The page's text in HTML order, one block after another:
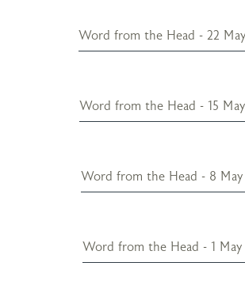
Word from the Head - 22
Word from the Head - 15
Word from the Head - 8 May
Word from the Head - 1 May